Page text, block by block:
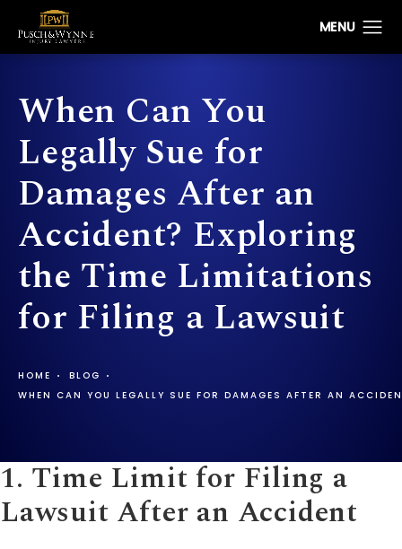
When Can You
Legally Sue for
Damages After an
Accident? Exploring
the Time Limitations
for Filing a Lawsuit
HOME
BLOG
WHEN CAN YOU LEGALLY SUE FOR DAMAGES AFTER AN
1. Time Limit for Filing a
Lawsuit After an Accident